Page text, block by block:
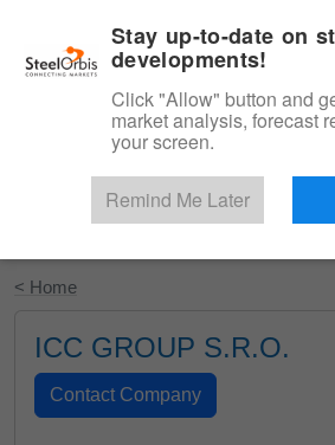
Start Your Free
< Home
ICC GROUP S.R.O.
Stay up-to-date on
developments!
Click "Allow" button and
market analysis, forecast
your screen.
Remind Me Later